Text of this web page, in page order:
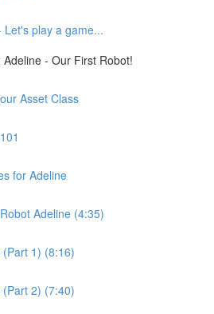
Let's play a game...
- Our First Robot!
Asset Class
for Adeline
Adeline (4:35)
1) (8:16)
2) (7:40)